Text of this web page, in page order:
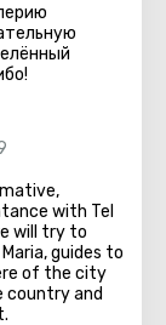
with Tel
will try to
guides to
of the city
country and